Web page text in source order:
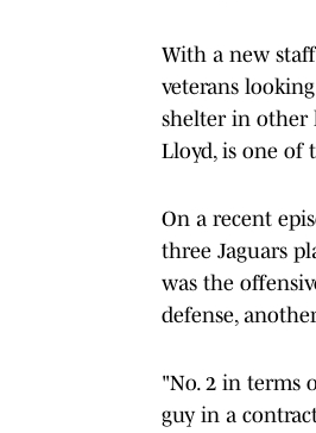
With a new
veterans
shelter in other
Lloyd, is one of
On a recent
three Jaguars
was the
defense,
"No. 2 in terms
guy in a